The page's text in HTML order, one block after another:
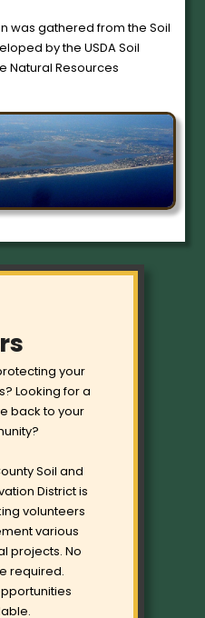
was gathered from the Soil
by the USDA Soil
Natural Resources
your
Looking for a
back to your
Soil and
District is
volunteers
various
projects. No
required.